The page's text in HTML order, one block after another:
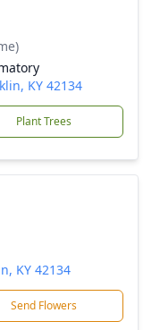
KY 42134
Plant Trees
KY 42134
Send Flowers